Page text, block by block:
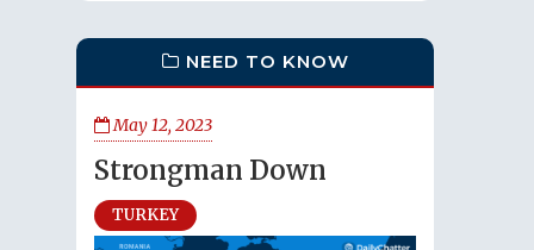
NEED TO KNOW
May 12, 2023
Strongman Down
TURKEY